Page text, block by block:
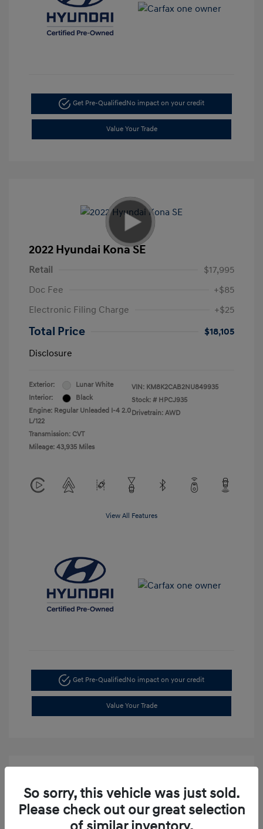
Get Pre-QualifiedNo impact on your credit
Value Your Trade
2022 Hyundai Kona SE
Retail
$17,995
Doc Fee
+$85
Electronic Filing Charge
+$25
Total Price
$18,105
Disclosure
Exterior:
Lunar White
Interior:
Black
Engine: Regular Unleaded I-4 2.0
L/122
Transmission: CVT
Mileage: 43,935 Miles
VIN: KM8K2CAB2NU849935
Stock: # HPCJ935
Drivetrain: AWD
View All Features
Get Pre-Qualified No impact on your credit
Value Your Trade
So sorry, this vehicle was just sold.
Please check out our great selection